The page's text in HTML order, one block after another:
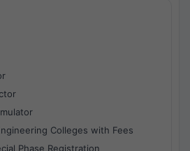
Colleges with Fees
Phase Registration